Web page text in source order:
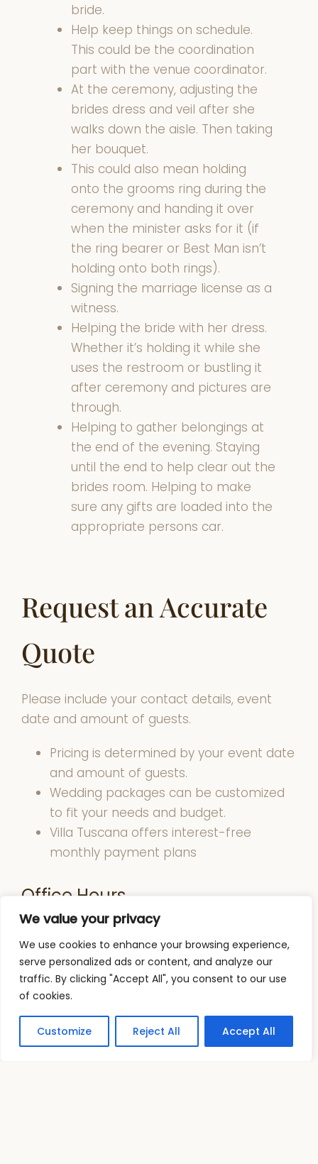
We value your privacy
We use cookies to enhance your browsing experience,
serve personalized ads or content, and analyze our
traffic. By clicking "Accept All", you consent to our use
of cookies.
Customize Reject All Accept All
bride.
Help keep things on schedule.
This could be the coordination
part with the venue coordinator.
At the ceremony, adjusting the
brides dress and veil after she
walks down the aisle. Then taking
her bouquet.
This could also mean holding
onto the grooms ring during the
ceremony and handing it over
when the minister asks for it (if
the ring bearer or Best Man isn’t
holding onto both rings).
Signing the marriage license as a
witness.
Helping the bride with her dress.
Whether it’s holding it while she
uses the restroom or bustling it
after ceremony and pictures are
through.
Helping to gather belongings at
the end of the evening. Staying
until the end to help clear out the
brides room. Helping to make
sure any gifts are loaded into the
appropriate persons car.
Request an Accurate
Quote
Please include your contact details, event
date and amount of guests.
Pricing is determined by your event date
and amount of guests.
Wedding packages can be customized
to fit your needs and budget.
Villa Tuscana offers interest-free
monthly payment plans
Office Hours
Monday: 2:00 pm – 7:00 pm
Tuesday: 11:00 am – 7:00 pm
Wednesday: 11:00 am – 7:00 pm
Thursday: 11:00 am – 7:00 pm
Sunday: Closed